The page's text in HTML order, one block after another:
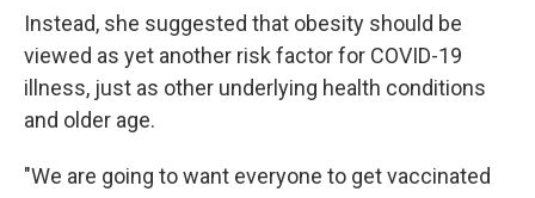
Instead, she suggested that obesity should be
viewed as yet another risk factor for COVID-19
illness, just as other underlying health conditions
and older age.
"We are going to want everyone to get vaccinated